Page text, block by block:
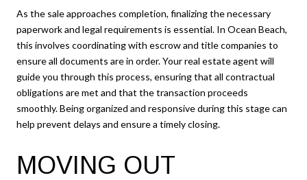
As the sale approaches completion, finalizing the necessary
paperwork and legal requirements is essential. In Ocean Beach,
this involves coordinating with escrow and title companies to
ensure all documents are in order. Your real estate agent will
guide you through this process, ensuring that all contractual
obligations are met and that the transaction proceeds
smoothly. Being organized and responsive during this stage can
help prevent delays and ensure a timely closing.
MOVING OUT